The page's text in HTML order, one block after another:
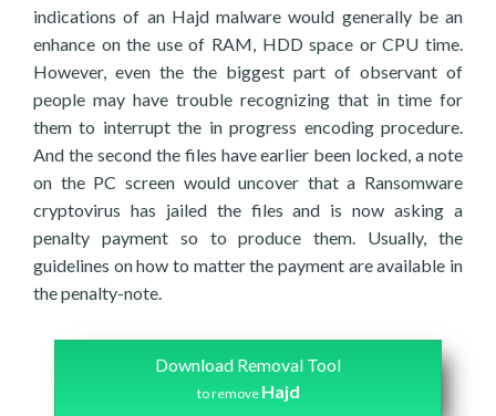
indications of an Hajd malware would generally be an
enhance on the use of RAM, HDD space or CPU time.
However, even the the biggest part of observant of
people may have trouble recognizing that in time for
them to interrupt the in progress encoding procedure.
And the second the files have earlier been locked, a note
on the PC screen would uncover that a Ransomware
cryptovirus has jailed the files and is now asking a
penalty payment so to produce them. Usually, the
guidelines on how to matter the payment are available in
the penalty-note.
Download Removal Tool
to remove Hajd